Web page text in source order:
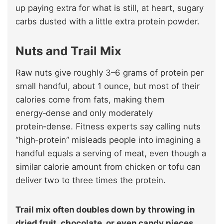
up paying extra for what is still, at heart, sugary
carbs dusted with a little extra protein powder.
Nuts and Trail Mix
Raw nuts give roughly 3–6 grams of protein per
small handful, about 1 ounce, but most of their
calories come from fats, making them
energy‑dense and only moderately
protein‑dense. Fitness experts say calling nuts
“high‑protein” misleads people into imagining a
handful equals a serving of meat, even though a
similar calorie amount from chicken or tofu can
deliver two to three times the protein.
Trail mix often doubles down by throwing in